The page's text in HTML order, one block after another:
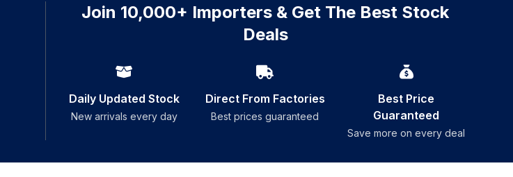
Join 10,000+ Importers & Get The Best Stock
Deals
Daily Updated Stock
New arrivals every day
Direct From Factories
Best prices guaranteed
Best Price
Guaranteed
Save more on every deal